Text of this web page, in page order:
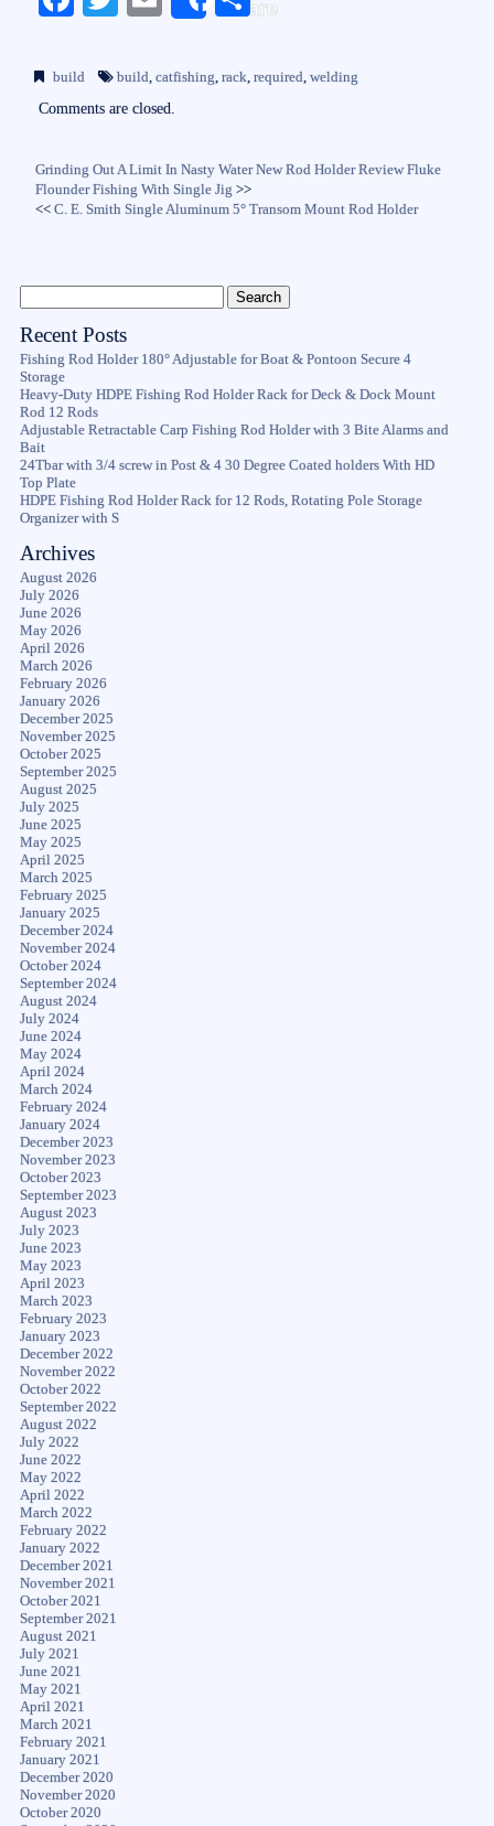
bo
ok
tte
r
ail
Share
re
build build,catfishing,rack,required,welding
Comments are closed.
Grinding Out A Limit In Nasty Water New Rod Holder Review Fluke
Flounder Fishing With Single Jig >>
<<C. E. Smith Single Aluminum 5° Transom Mount Rod Holder
Recent Posts
Fishing Rod Holder 180° Adjustable for Boat & Pontoon Secure 4
Storage
Heavy-Duty HDPE Fishing Rod Holder Rack for Deck & Dock Mount
Rod 12 Rods
Adjustable Retractable Carp Fishing Rod Holder with 3 Bite Alarms and
Bait
24Tbar with 3/4 screw in Post & 4 30 Degree Coated holders With HD
Top Plate
HDPE Fishing Rod Holder Rack for 12 Rods, Rotating Pole Storage
Organizer with S
Archives
August 2026
July 2026
June 2026
May 2026
April 2026
March 2026
February 2026
January 2026
December 2025
November 2025
October 2025
September 2025
August 2025
July 2025
June 2025
May 2025
April 2025
March 2025
February 2025
January 2025
December 2024
November 2024
October 2024
September 2024
August 2024
July 2024
June 2024
May 2024
April 2024
March 2024
February 2024
January 2024
December 2023
November 2023
October 2023
September 2023
August 2023
July 2023
June 2023
May 2023
April 2023
March 2023
February 2023
January 2023
December 2022
November 2022
October 2022
September 2022
August 2022
July 2022
June 2022
May 2022
April 2022
March 2022
February 2022
January 2022
December 2021
November 2021
October 2021
September 2021
August 2021
July 2021
June 2021
May 2021
April 2021
March 2021
February 2021
January 2021
December 2020
November 2020
October 2020